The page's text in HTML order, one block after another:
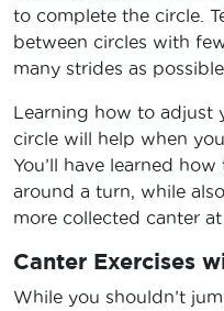
to complete the circle.
between circles with
many strides as possible.
Learning how to adjust
circle will help when
You’ll have learned
around a turn, while
more collected canter at
Canter Exercises
While you shouldn’t